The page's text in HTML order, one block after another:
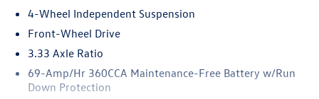
4-Wheel Independent Suspension
Front-Wheel Drive
3.33 Axle Ratio
69-Amp/Hr 360CCA Maintenance-Free Battery w/Run
Down Protection